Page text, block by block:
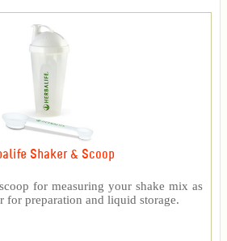
Shaker & Scoop
for measuring your shake mix as
for preparation and liquid storage.